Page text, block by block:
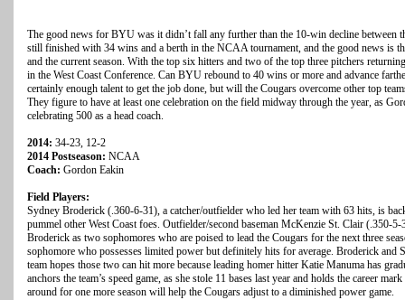
The good news for BYU was it didn’t fall any further than the 10-win decline between
still finished with 34 wins and a berth in the NCAA tournament, and the good news is
and the current season. With the top six hitters and two of the top three pitchers
in the West Coast Conference. Can BYU rebound to 40 wins or more and advance
certainly enough talent to get the job done, but will the Cougars overcome other top
They figure to have at least one celebration on the field midway through the year, as
celebrating 500 as a head coach.
2014: 34-23, 12-2
2014 Postseason: NCAA
Coach: Gordon Eakin
Field Players:
Sydney Broderick (.360-6-31), a catcher/outfielder who led her team with 63 hits, is
pummel other West Coast foes. Outfielder/second baseman McKenzie St. Clair (.350-
Broderick as two sophomores who are poised to lead the Cougars for the next three
sophomore who possesses limited power but definitely hits for average. Broderick and
team hopes those two can hit more because leading homer hitter Katie Manuma has
anchors the team’s speed game, as she stole 11 bases last year and holds the career
around for one more season will help the Cougars adjust to a diminished power game.